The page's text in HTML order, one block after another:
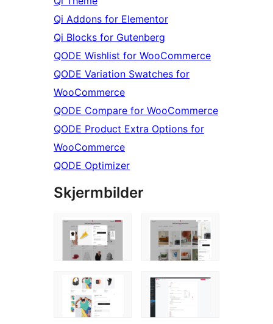
Qi Addons for Elementor
Qi Blocks for Gutenberg
QODE Wishlist for WooCommerce
QODE Variation Swatches for
WooCommerce
QODE Compare for WooCommerce
QODE Product Extra Options for
WooCommerce
QODE Optimizer
Skjermbilder